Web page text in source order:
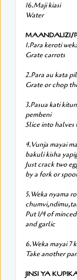
16.Maji kiasi
Water
MAANDALIZI/
1.Para keroti
Grate carrots
2.Para au kata
Grate or chop
3.Pasua kati
pembeni
Slice into
4.Vunja mayai
bakuli kisha
Just crack two
by a fork or
5.Weka nyama
Put 1/4 of
and garlic
6.Weka mayai 7
Take another
JINSI YA